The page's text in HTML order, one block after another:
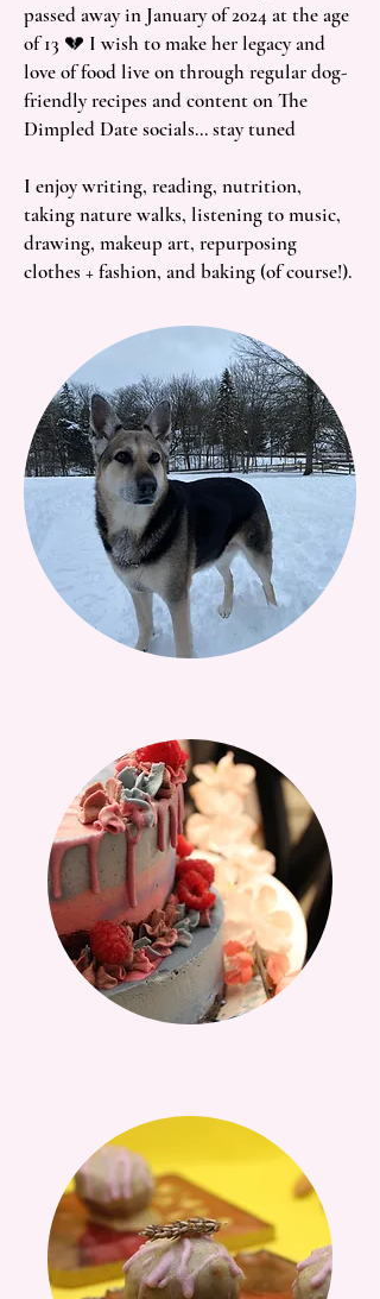
passed away in January of 2024 at the age
of 13 💔 I wish to make her legacy and
love of food live on through regular dog-
friendly recipes and content on The
Dimpled Date socials... stay tuned
I enjoy writing, reading, nutrition,
taking nature walks, listening to music,
drawing, makeup art, repurposing
clothes + fashion, and baking (of course!).